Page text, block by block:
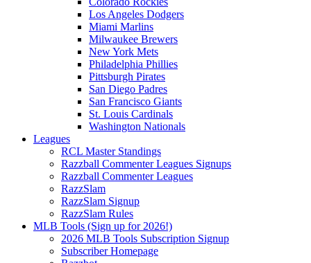
Los Angeles Dodgers
Miami Marlins
Milwaukee Brewers
New York Mets
Philadelphia Phillies
Pittsburgh Pirates
San Diego Padres
San Francisco Giants
St. Louis Cardinals
Washington Nationals
Leagues
RCL Master Standings
Razzball Commenter Leagues Signups
Razzball Commenter Leagues
RazzSlam
RazzSlam Signup
RazzSlam Rules
MLB Tools (Sign up for 2026!)
2026 MLB Tools Subscription Signup
Subscriber Homepage